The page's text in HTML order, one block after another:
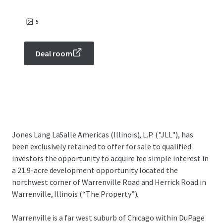
5
Deal room
Jones Lang LaSalle Americas (Illinois), L.P. ("JLL"), has
been exclusively retained to offer for sale to qualified
investors the opportunity to acquire fee simple interest in
a 21.9-acre development opportunity located the
northwest corner of Warrenville Road and Herrick Road in
Warrenville, Illinois (“The Property”).
Warrenville is a far west suburb of Chicago within DuPage